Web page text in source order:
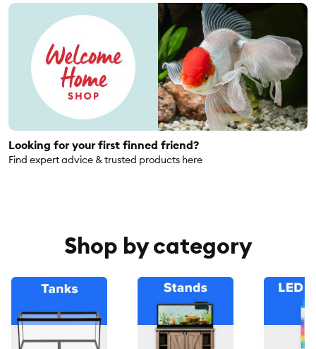
Looking for your first finned friend?
Find expert advice & trusted products here
Shop by category